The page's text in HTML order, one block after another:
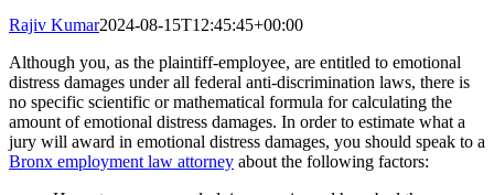
Rajiv Kumar2024-08-15T12:45:45+00:00
Although you, as the plaintiff-employee, are entitled to emotional
distress damages under all federal anti-discrimination laws, there is
no specific scientific or mathematical formula for calculating the
amount of emotional distress damages. In order to estimate what a
jury will award in emotional distress damages, you should speak to a
Bronx employment law attorney about the following factors: